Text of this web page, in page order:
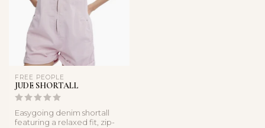
FREE PEOPLE
JUDE SHORTALL
Easygoing denim shortall
featuring a relaxed fit, zip-